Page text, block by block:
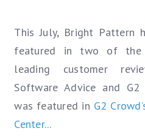
This July, Bright Pattern
featured in two of the
leading customer
Software Advice and
was featured in G2
Center...